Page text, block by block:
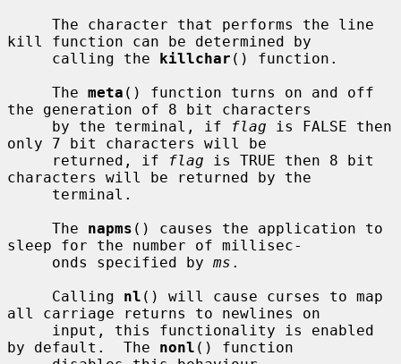
kill function can be determined by
     calling the
killchar () function.
     The
meta () function turns on and off
the generation of 8 bit characters
     by the terminal, if
flag is FALSE then
only 7 bit characters will be
     returned, if
flag is TRUE then 8 bit
characters will be returned by the
     The
napms () causes the application to
sleep for the number of millisec-
     onds specified by
ms .
     Calling
nl () will cause curses to map
all carriage returns to newlines on
by default.  The nonl () function